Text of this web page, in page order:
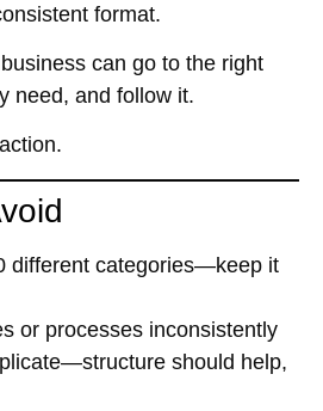
format.
can go to the right
need, and follow it.
different categories—keep it
or processes inconsistently
should help,